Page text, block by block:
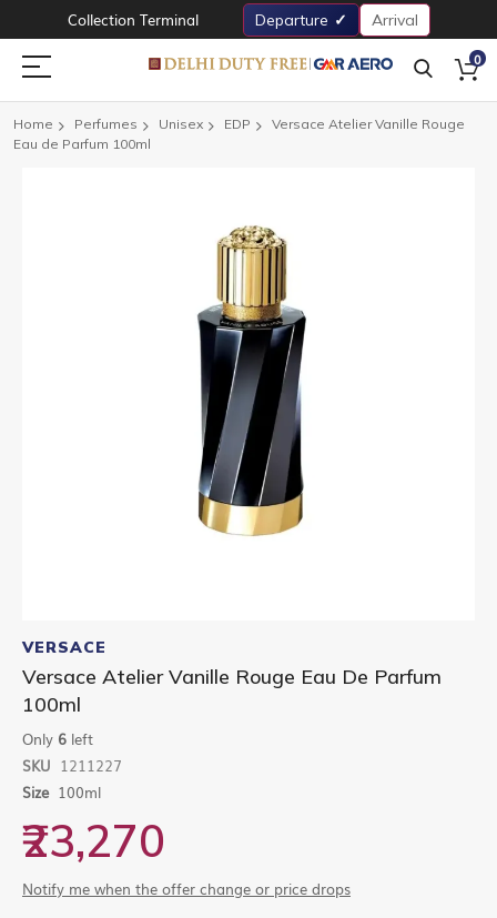
Collection Terminal Departure Arrival
0
Home Perfumes Unisex EDP
Versace Atelier Vanille Rouge
Eau de Parfum 100ml
to
the
beginning
of
images
gallery
VERSACE
Versace Atelier Vanille Rouge Eau De Parfum
100ml
Only 6 left
SKU 1211227
Size 100ml
₹23,270
Notify me when the offer change or price drops